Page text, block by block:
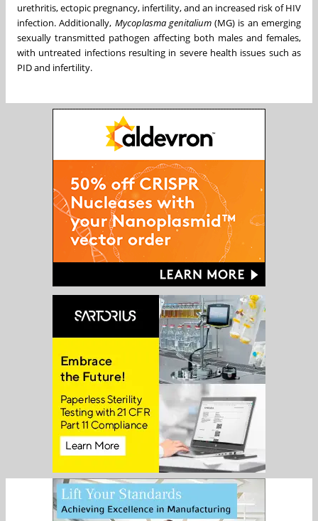
urethritis, ectopic pregnancy, infertility, and an increased risk of HIV
infection. Additionally, Mycoplasma genitalium(MG) is an emerging
sexually transmitted pathogen affecting both males and females,
with untreated infections resulting in severe health issues such as
PID and infertility.